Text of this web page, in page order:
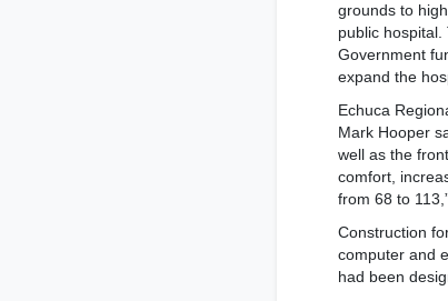
grounds to
public
Government
expand the
Echuca
Mark Hooper
well as the
comfort,
from 68 to
Construction
computer and
had been